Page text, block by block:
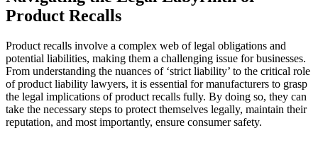
Product Recalls
Product recalls involve a complex web of legal obligations and
potential liabilities, making them a challenging issue for businesses.
From understanding the nuances of ‘strict liability’ to the critical role
of product liability lawyers, it is essential for manufacturers to grasp
the legal implications of product recalls fully. By doing so, they can
take the necessary steps to protect themselves legally, maintain their
reputation, and most importantly, ensure consumer safety.